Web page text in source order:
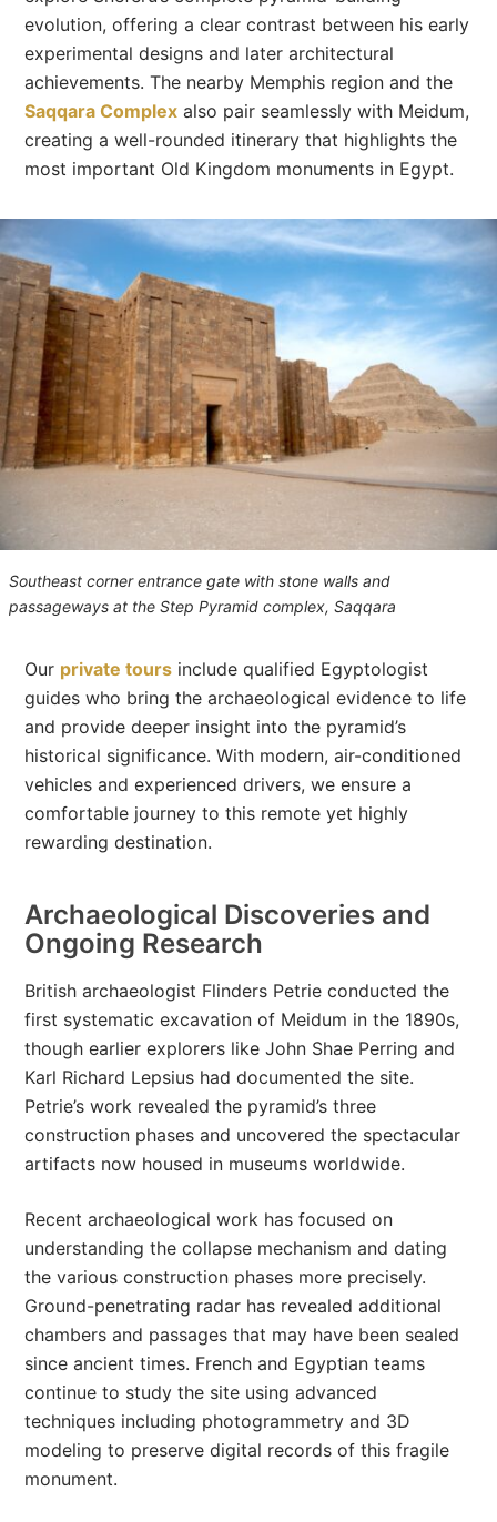
evolution, offering a clear contrast between his early
experimental designs and later architectural
achievements. The nearby Memphis region and the
Saqqara Complex also pair seamlessly with Meidum,
creating a well-rounded itinerary that highlights the
most important Old Kingdom monuments in Egypt.
Southeast corner entrance gate with stone walls and
passageways at the Step Pyramid complex, Saqqara
Our private tours include qualified Egyptologist
guides who bring the archaeological evidence to life
and provide deeper insight into the pyramid’s
historical significance. With modern, air-conditioned
vehicles and experienced drivers, we ensure a
comfortable journey to this remote yet highly
rewarding destination.
Archaeological Discoveries and
Ongoing Research
British archaeologist Flinders Petrie conducted the
first systematic excavation of Meidum in the 1890s,
though earlier explorers like John Shae Perring and
Karl Richard Lepsius had documented the site.
Petrie’s work revealed the pyramid’s three
construction phases and uncovered the spectacular
artifacts now housed in museums worldwide.
Recent archaeological work has focused on
understanding the collapse mechanism and dating
the various construction phases more precisely.
Ground-penetrating radar has revealed additional
chambers and passages that may have been sealed
since ancient times. French and Egyptian teams
continue to study the site using advanced
techniques including photogrammetry and 3D
modeling to preserve digital records of this fragile
monument.